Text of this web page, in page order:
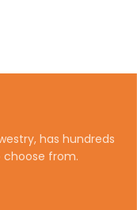
has hundreds
choose from.